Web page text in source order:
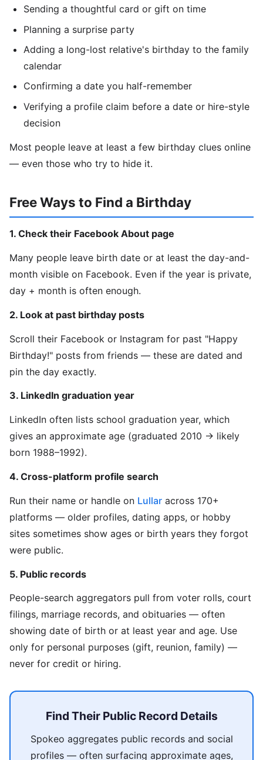
Sending a thoughtful card or gift on time
Planning a surprise party
Adding a long-lost relative's birthday to the family
calendar
Confirming a date you half-remember
Verifying a profile claim before a date or hire-style
decision
Most people leave at least a few birthday clues online
— even those who try to hide it.
Free Ways to Find a Birthday
1. Check their Facebook About page
Many people leave birth date or at least the day-and-
month visible on Facebook. Even if the year is private,
day + month is often enough.
2. Look at past birthday posts
Scroll their Facebook or Instagram for past "Happy
Birthday!" posts from friends — these are dated and
pin the day exactly.
3. LinkedIn graduation year
LinkedIn often lists school graduation year, which
gives an approximate age (graduated 2010 → likely
born 1988–1992).
4. Cross-platform profile search
Run their name or handle on Lullar across 170+
platforms — older profiles, dating apps, or hobby
sites sometimes show ages or birth years they forgot
were public.
5. Public records
People-search aggregators pull from voter rolls, court
filings, marriage records, and obituaries — often
showing date of birth or at least year and age. Use
only for personal purposes (gift, reunion, family) —
never for credit or hiring.
Find Their Public Record Details
Spokeo aggregates public records and social
profiles — often surfacing approximate ages,